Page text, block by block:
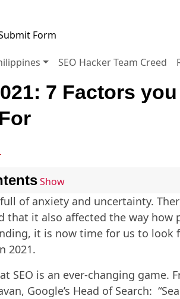
SEO Hacker Team Creed
7 Factors
Show
of anxiety and uncertainty.
that it also affected the way how
it is now time for us to look
2021.
SEO is an ever-changing game.
Google’s Head of Search: